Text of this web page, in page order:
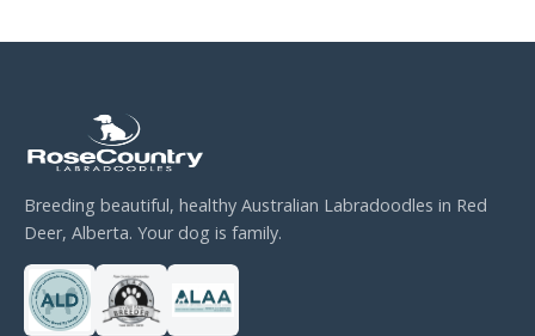
Breeding beautiful, healthy Australian Labradoodles in Red
Deer, Alberta. Your dog is family.